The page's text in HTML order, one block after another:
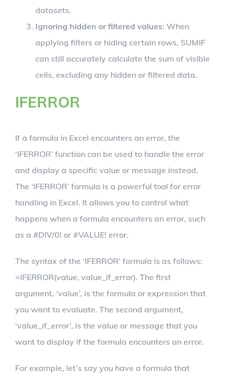
datasets.
Ignoring hidden or filtered values: When
applying filters or hiding certain rows, SUMIF
can still accurately calculate the sum of visible
cells, excluding any hidden or filtered data.
IFERROR
If a formula in Excel encounters an error, the
‘IFERROR’ function can be used to handle the error
and display a specific value or message instead.
The ‘IFERROR’ formula is a powerful tool for error
handling in Excel. It allows you to control what
happens when a formula encounters an error, such
as a #DIV/0! or #VALUE! error.
The syntax of the ‘IFERROR’ formula is as follows:
=IFERROR(value, value_if_error). The first
argument, ‘value’, is the formula or expression that
you want to evaluate. The second argument,
‘value_if_error’, is the value or message that you
want to display if the formula encounters an error.
For example, let’s say you have a formula that